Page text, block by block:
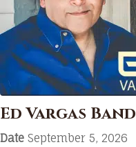
Ed Vargas Band
Date September 5, 2026